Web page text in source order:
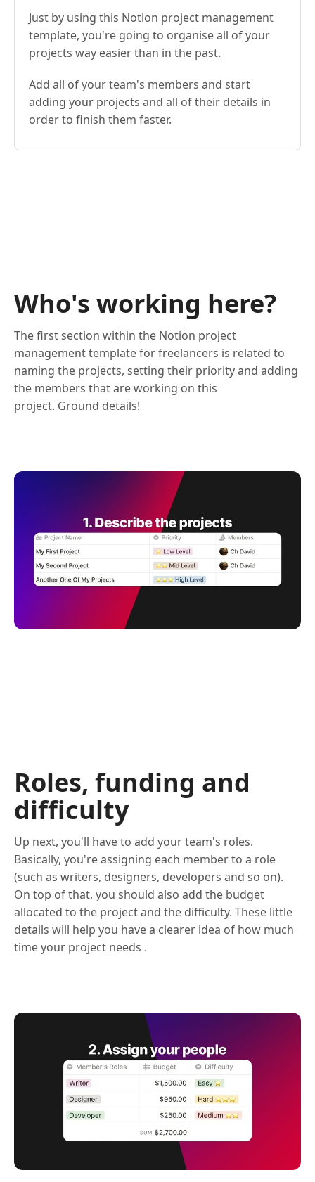
Just by using this Notion project management
template, you're going to organise all of your
projects way easier than in the past.
Add all of your team's members and start
adding your projects and all of their details in
order to finish them faster.
Who's working here?
The first section within the Notion project
management template for freelancers is related to
naming the projects, setting their priority and adding
the members that are working on this
project. Ground details!
Roles, funding and
difficulty
Up next, you'll have to add your team's roles.
Basically, you're assigning each member to a role
(such as writers, designers, developers and so on).
On top of that, you should also add the budget
allocated to the project and the difficulty. These little
details will help you have a clearer idea of how much
time your project needs .